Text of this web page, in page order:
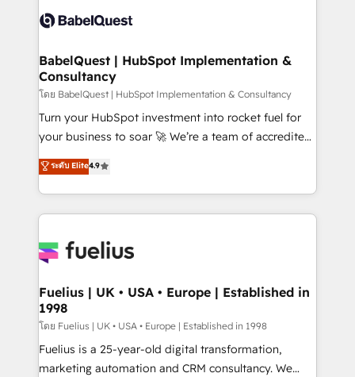
Innovation HubSpot Impact Award - Platform
Migration Excellence HubSpot Impact Award -
professionals.
Custom API integrations & ERP systems inc. SAP and
super skilled members) • 150+ Clients for Sales Hub,
Marketing Hub, Service Hub, Data Hub and Website
(CMS) • ISO/IEC 27001:2022, ISO 9001:2015 and
now... ISO 42001: 2023 certified • Exclusive AI
'GuardHub' governance framework, based on ISO
𝗳𝗼𝗿 𝘁𝗵𝗲 𝗻𝗲𝘅𝘁 𝘀𝘁𝗲𝗽? Click the 👈 '𝗖𝗼𝗻𝘁𝗮𝗰𝘁
𝗯𝘂𝘀𝗶𝗻𝗲𝘀𝘀' button to get in touch (𝘸𝘦'𝘳𝘦 𝘴𝘶𝘱𝘦𝘳
BabelQuest | HubSpot Implementation &
Consultancy
โดย BabelQuest | HubSpot Implementation & Consultancy
Turn your HubSpot investment into rocket fuel for
your business to soar 🚀 We’re a team of accredited
HubSpot experts ready to help you. We can
implement the platform into complex business
environments, optimise what you've got and make
sure you can actually use it, build your website in
for you and execute it on HubSpot. We are on the
framework, meaning we've been accredited by
HubSpot and vetted by the CCS, which means we
can support public sector companies as well the
other ones listed in our profile. Our services: -
HubSpot implementation - HubSpot CMS website
ระดับ Elite4.9
Fuelius | UK • USA • Europe | Established in
1998
โดย Fuelius | UK • USA • Europe | Established in 1998
Fuelius is a 25-year-old digital transformation,
marketing automation and CRM consultancy. We